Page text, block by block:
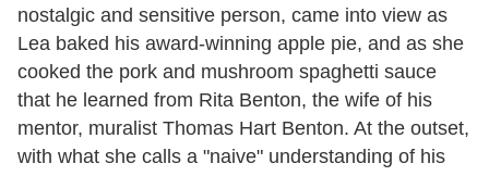
nostalgic and sensitive person, came into view as
Lea baked his award-winning apple pie, and as she
cooked the pork and mushroom spaghetti sauce
that he learned from Rita Benton, the wife of his
mentor, muralist Thomas Hart Benton. At the outset,
with what she calls a "naive" understanding of his